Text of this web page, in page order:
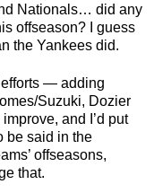
Nationals… did any
offseason? I guess
the Yankees did.
efforts — adding
Suzuki, Dozier
and I’d put
be said in the
offseasons,
that.